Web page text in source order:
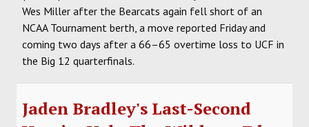
Wes Miller after the Bearcats again fell short of an
NCAA Tournament berth, a move reported Friday and
coming two days after a 66–65 overtime loss to UCF in
the Big 12 quarterfinals.
Jaden Bradley's Last-Second